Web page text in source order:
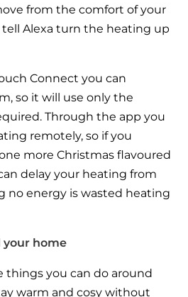
from the comfort of your
tell Alexa turn the heating up
Connect you can
so it will use only the
Through the app you
remotely, so if you
more Christmas flavoured
delay your heating from
no energy is wasted heating
your home
things you can do around
warm and cosy without